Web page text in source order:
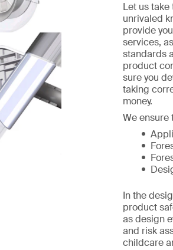
Let us
unrivaled
provide
services,
standards
product
sure you
taking
money.
We ensure
In the
product
as design
and risk
childcare